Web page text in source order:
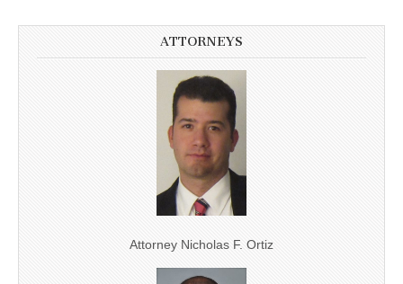
ATTORNEYS
Attorney Nicholas F. Ortiz